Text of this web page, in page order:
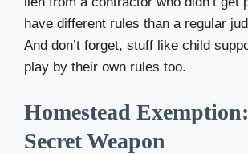
have different rules than a regular
And don’t forget, stuff like child
play by their own rules too.
Homestead
Secret Weapon